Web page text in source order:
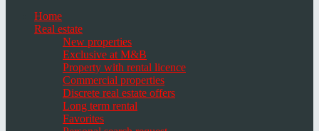
Home
Real estate
New properties
Exclusive at M&B
Property with rental licence
Commercial properties
Discrete real estate offers
Long term rental
Favorites